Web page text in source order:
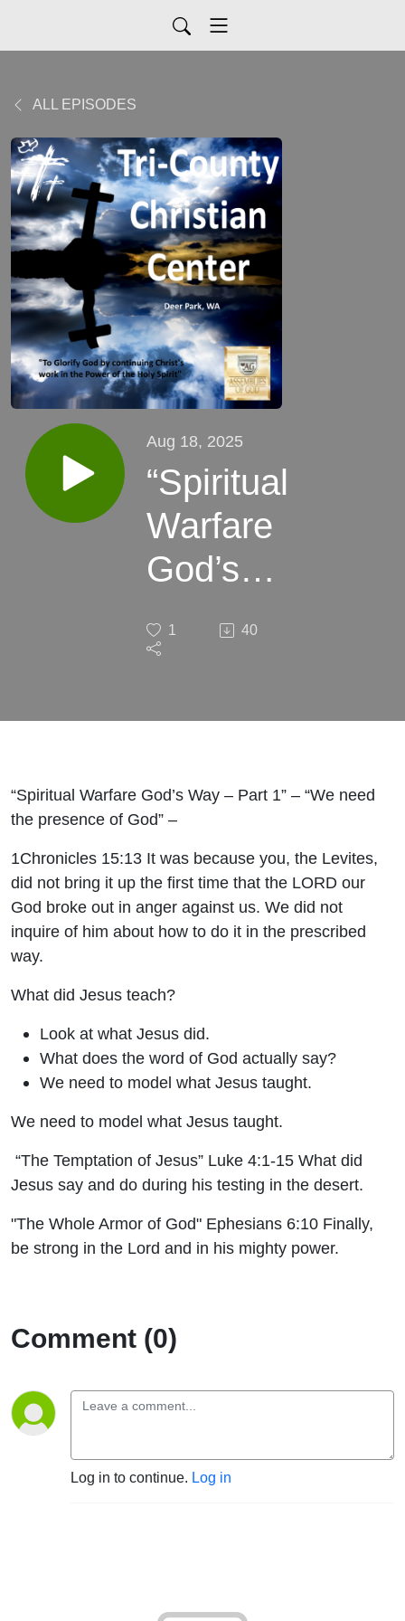
ALL EPISODES
Aug 18, 2025
“Spiritual
Warfare
God’s
Part 1”
1 40
“Spiritual Warfare God’s Way – Part 1” – “We need
the presence of God” –
1Chronicles 15:13 It was because you, the Levites,
did not bring it up the first time that the LORD our
God broke out in anger against us. We did not
inquire of him about how to do it in the prescribed
way.
What did Jesus teach?
Look at what Jesus did.
What does the word of God actually say?
We need to model what Jesus taught.
We need to model what Jesus taught.
“The Temptation of Jesus” Luke 4:1-15 What did
Jesus say and do during his testing in the desert.
"The Whole Armor of God" Ephesians 6:10 Finally,
be strong in the Lord and in his mighty power.
Comment (0)
Log in to continue. Log in